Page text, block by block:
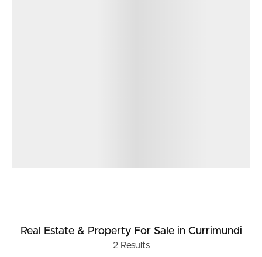
Real Estate & Property For Salein Currimundi
2Results